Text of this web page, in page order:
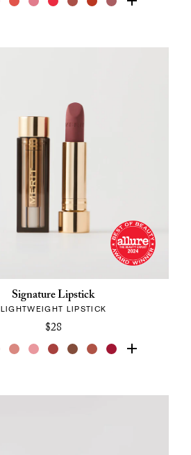
Signature Lipstick
LIGHTWEIGHT LIPSTICK
$28